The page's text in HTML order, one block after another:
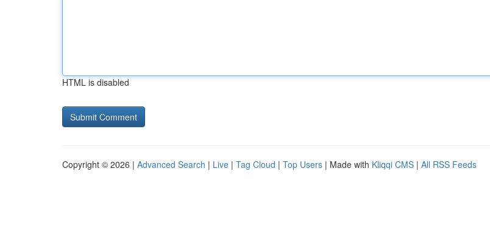
HTML is disabled
Copyright © 2026 | Advanced Search | Live | Tag Cloud | Top Users | Made with Kliqqi CMS | All RSS Feeds